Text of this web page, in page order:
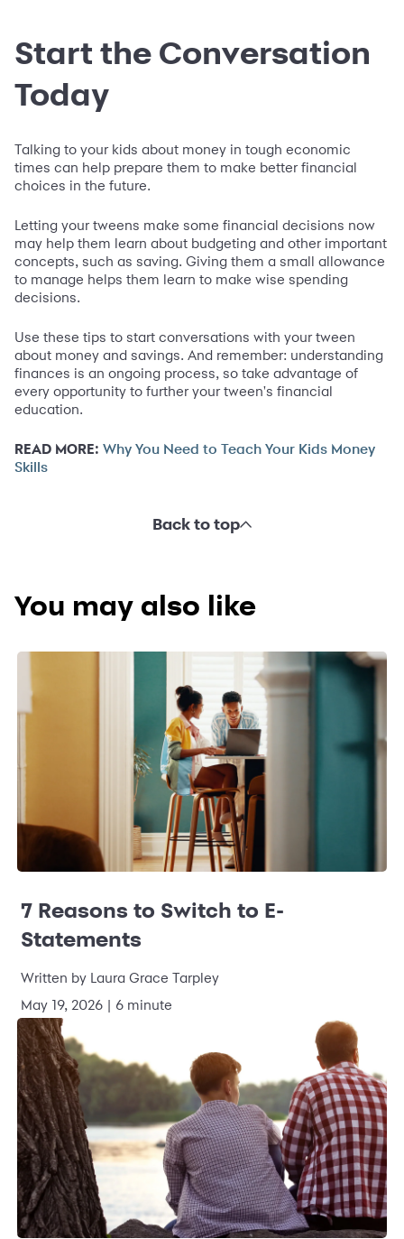
Start the Conversation
Today
Talking to your kids about money in tough economic
times can help prepare them to make better financial
choices in the future.
Letting your tweens make some financial decisions now
may help them learn about budgeting and other important
concepts, such as saving. Giving them a small allowance
to manage helps them learn to make wise spending
decisions.
Use these tips to start conversations with your tween
about money and savings. And remember: understanding
finances is an ongoing process, so take advantage of
every opportunity to further your tween's financial
education.
READ MORE: Why You Need to Teach Your Kids Money
Skills
Back to top
You may also like
7 Reasons to Switch to E-
Statements
Written by Laura Grace Tarpley
May 19, 2026 | 6 minute